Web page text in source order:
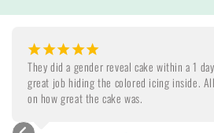
¡¡¡¡¡
They did a gender reveal cake within a 1
great job hiding the colored icing inside.
on how great the cake was.